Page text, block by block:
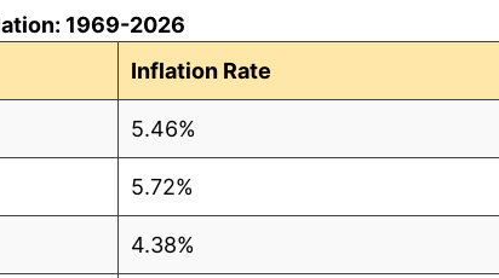
1969-2026
Inflation Rate
5.46%
5.72%
4.38%